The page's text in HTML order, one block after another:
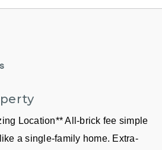
Location** All-brick fee simple
a single-family home. Extra-